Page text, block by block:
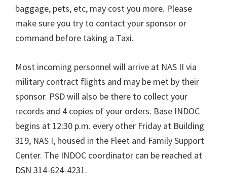
baggage, pets, etc, may cost you more. Please
make sure you try to contact your sponsor or
command before taking a Taxi.
Most incoming personnel will arrive at NAS II via
military contract flights and may be met by their
sponsor. PSD will also be there to collect your
records and 4 copies of your orders. Base INDOC
begins at 12:30 p.m. every other Friday at Building
319, NAS I, housed in the Fleet and Family Support
Center. The INDOC coordinator can be reached at
DSN 314-624-4231.